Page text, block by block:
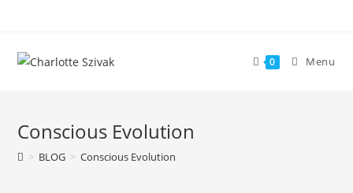
content
0 Menu
Conscious Evolution
> BLOG > Conscious Evolution